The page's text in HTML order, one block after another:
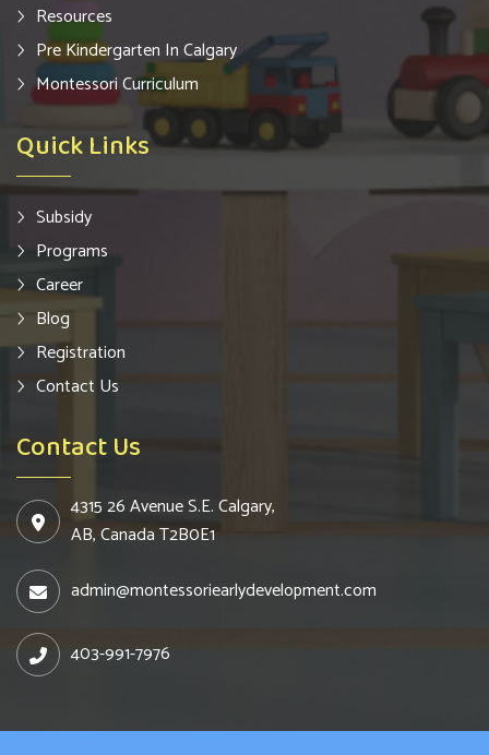
Resources
Pre Kindergarten In Calgary
Montessori Curriculum
Quick Links
Subsidy
Programs
Career
Blog
Registration
Contact Us
Contact Us
4315 26 Avenue S.E. Calgary,
AB, Canada T2B0E1
admin@montessoriearlydevelopment.com
403-991-7976